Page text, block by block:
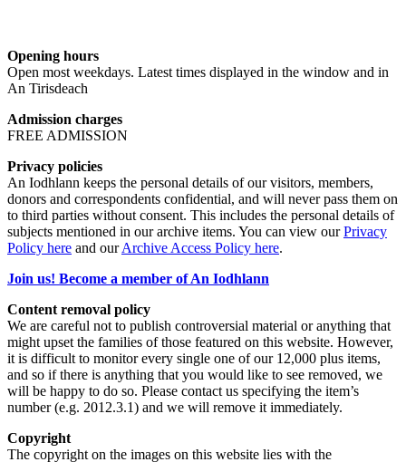
Opening hours
Open most weekdays. Latest times displayed in the window and in
An Tirisdeach
Admission charges
FREE ADMISSION
Privacy policies
An Iodhlann keeps the personal details of our visitors, members,
donors and correspondents confidential, and will never pass them on
to third parties without consent. This includes the personal details of
subjects mentioned in our archive items. You can view ourPrivacy
Policy here and ourArchive Access Policy here.
Join us! Become a member of An Iodhlann
Content removal policy
We are careful not to publish controversial material or anything that
might upset the families of those featured on this website. However,
it is difficult to monitor every single one of our 12,000 plus items,
and so if there is anything that you would like to see removed, we
will be happy to do so. Please contact us specifying the item’s
number (e.g. 2012.3.1) and we will remove it immediately.
Copyright
The copyright on the images on this website lies with the